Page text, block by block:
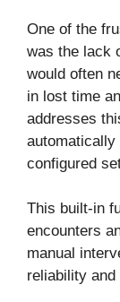
One of the
was the lack
would often
in lost time
addresses
configured
This built-in
encounters
manual
reliability and